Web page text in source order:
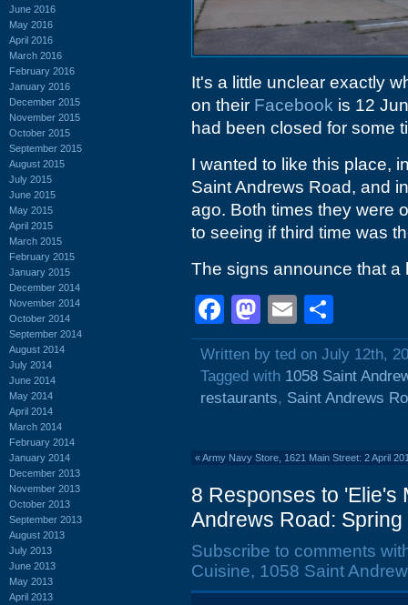
June 2016
May 2016
April 2016
March 2016
February 2016
January 2016
December 2015
November 2015
October 2015
September 2015
August 2015
July 2015
June 2015
May 2015
April 2015
March 2015
February 2015
January 2015
December 2014
November 2014
October 2014
September 2014
August 2014
July 2014
June 2014
May 2014
April 2014
March 2014
February 2014
January 2014
December 2013
November 2013
October 2013
September 2013
August 2013
July 2013
June 2013
May 2013
April 2013
It's a little unclear exactly
on their Facebook is 12
had been closed for some
I wanted to like this place,
Saint Andrews Road, and
ago. Both times they were
to seeing if third time was
The signs announce that a
Facebook
Mastodon
Email
Written by ted on July 12th,
Tagged with 1058 Saint
restaurants, Saint Andrews
«Army Navy Store, 1621 Main Street: 2 April
8 Responses to 'Elie's
Andrews Road: Spring
Subscribe to comments
Cuisine, 1058 Saint